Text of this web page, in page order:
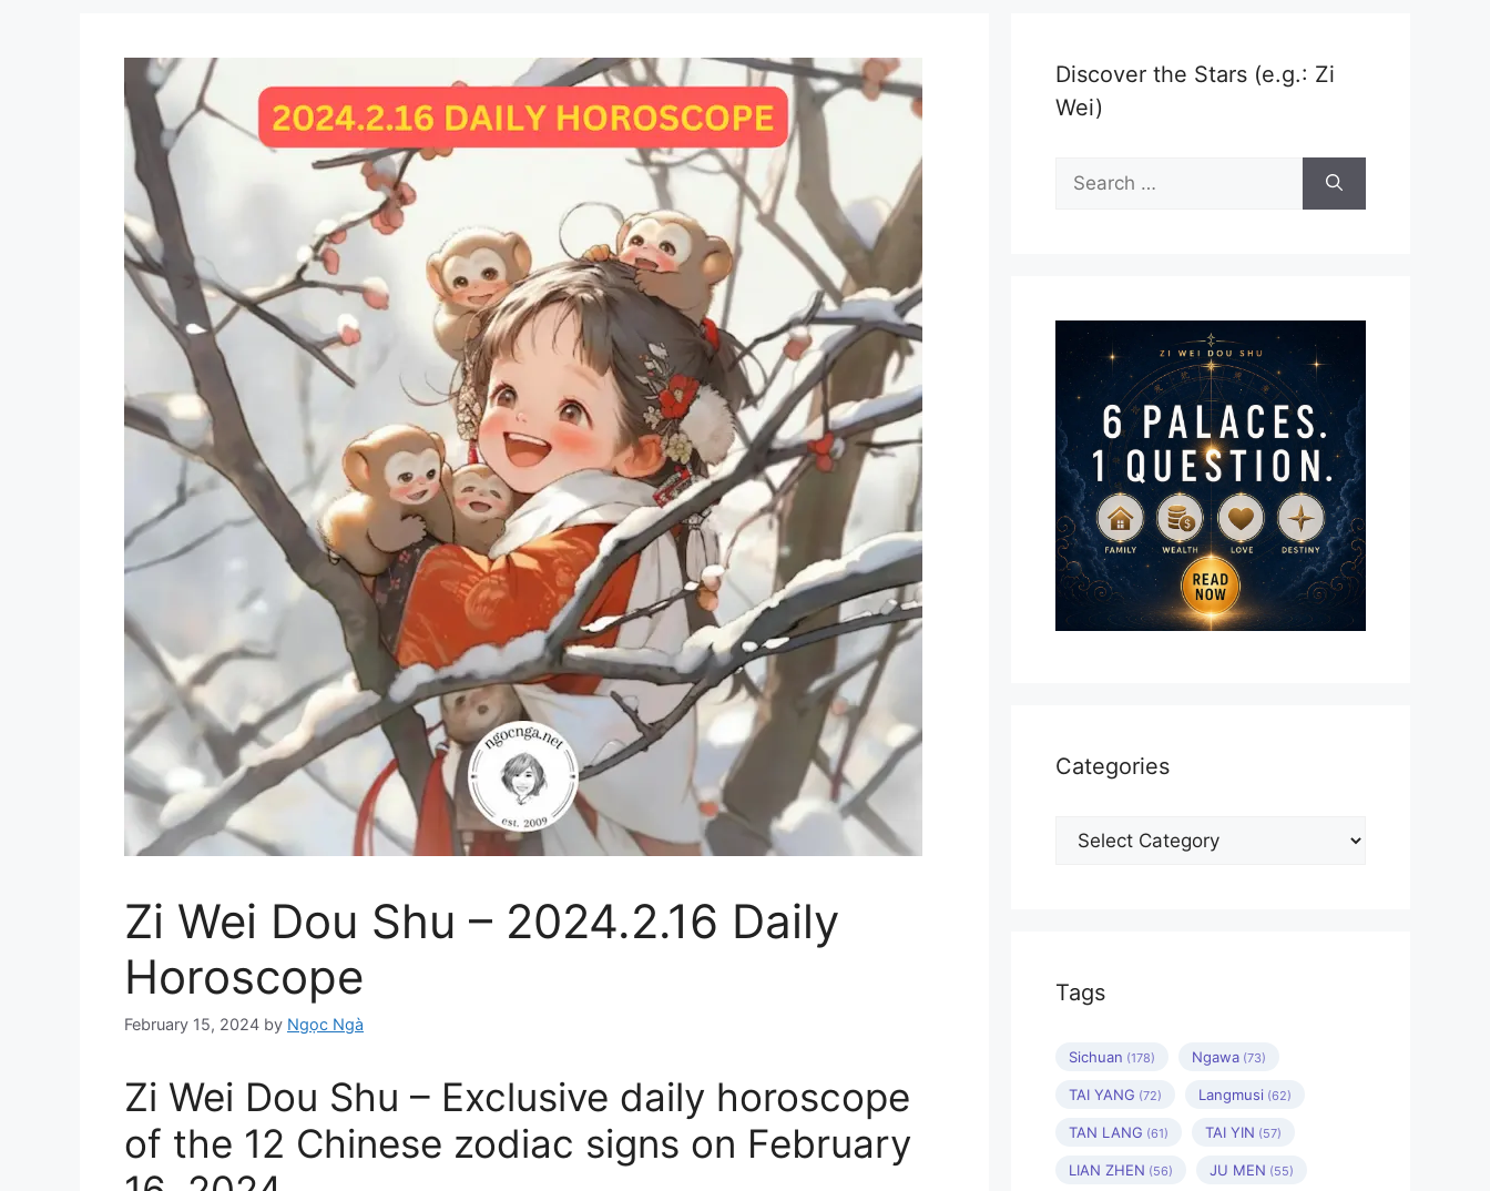
Zi Wei Dou Shu – 2024.2.16 Daily
Horoscope
February 15, 2024 by Ngọc Ngà
Zi Wei Dou Shu – Exclusive daily horoscope
of the 12 Chinese zodiac signs on February
Discover the Stars (e.g.: Zi
Wei)
Search
for:
Categories
Categories
Tags
Sichuan (178) Ngawa (73)
TAI YANG (72) Langmusi (62)
TAN LANG (61) TAI YIN (57)
LIAN ZHEN (56) JU MEN (55)